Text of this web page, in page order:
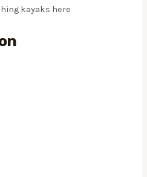
kayaks here